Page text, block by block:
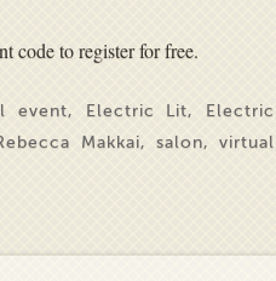
code to register for free.
event, Electric Lit,
Electric
Makkai,salon,virtual